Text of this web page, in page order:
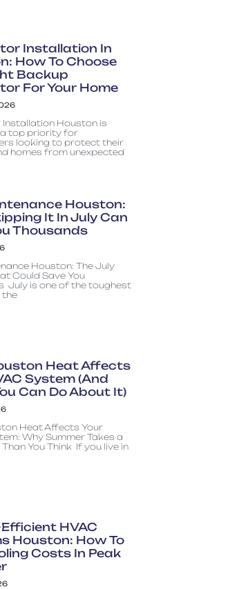
Installation In
How To Choose
Backup
For Your Home
Houston is
top priority for
looking to protect their
homes from unexpected
Houston:
It In July Can
Thousands
Houston: The July
Could Save You
July is one of the toughest
the
Heat Affects
System (And
Can Do About It)
Heat Affects Your
Why Summer Takes a
Than You Think If you live in
HVAC
Houston: How To
Costs In Peak